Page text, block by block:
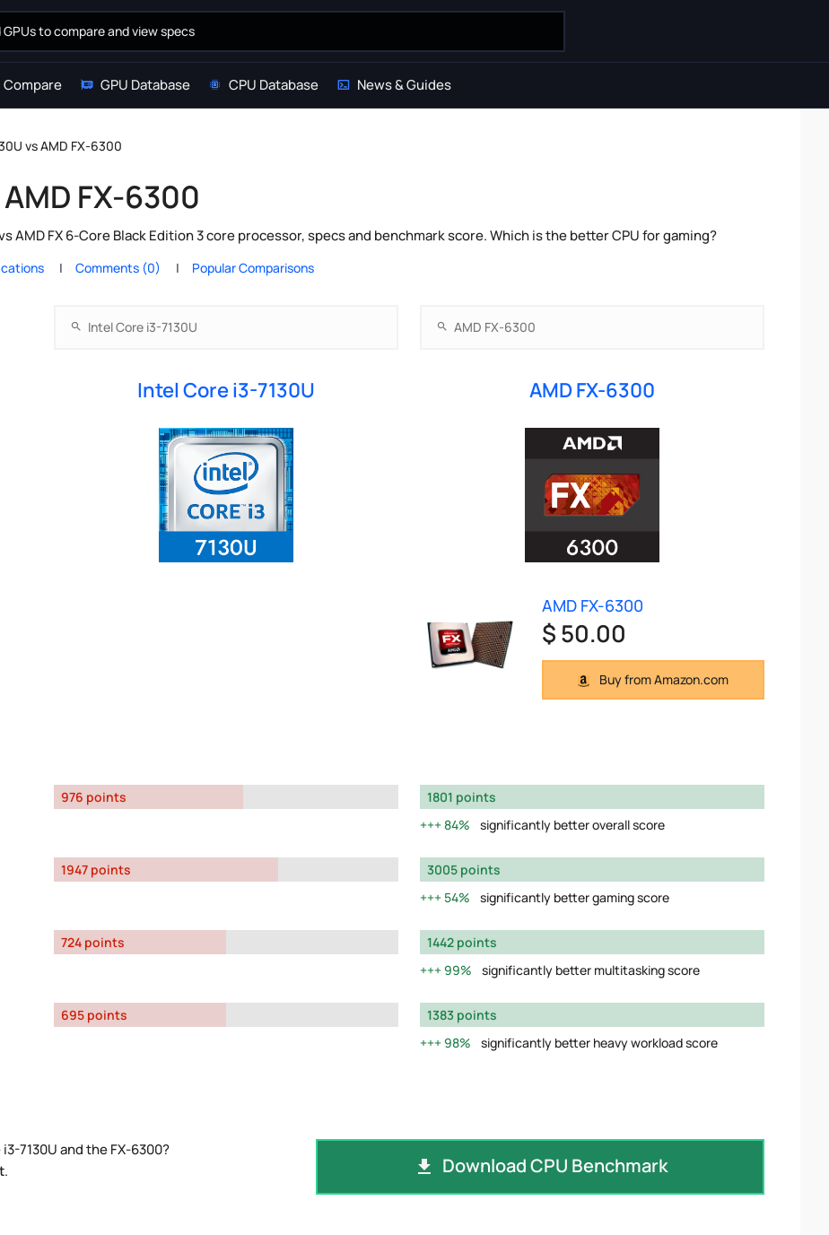
Compare GPU Database CPU Database News & Guides
vs AMD FX-6300
FX-6300
AMD FX 6-Core Black Edition 3 core processor, specs and benchmark score. Which is the better CPU for gaming?
Comments (0) Popular Comparisons
Intel Core i3-7130U AMD FX-6300
AMD FX-6300
$ 50.00
Buy from Amazon.com
976 points
1801 points
84%
significantly better overall score
1947 points
3005 points
54%
significantly better gaming score
724 points
1442 points
99%
significantly better multitasking score
695 points
1383 points
98%
significantly better heavy workload score
7130U and the FX-6300?
. Download CPU Benchmark